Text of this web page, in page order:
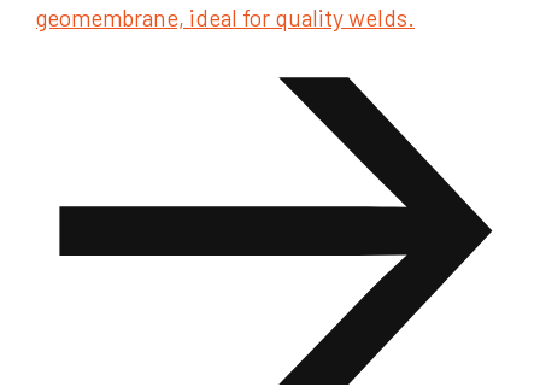
geomembrane, ideal for quality welds.